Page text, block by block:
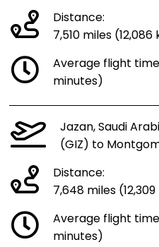
Distance:
7,510 miles
Average flight time
minutes)
Jazan, Saudi
(GIZ) to
Distance:
7,648 miles
Average flight
minutes)